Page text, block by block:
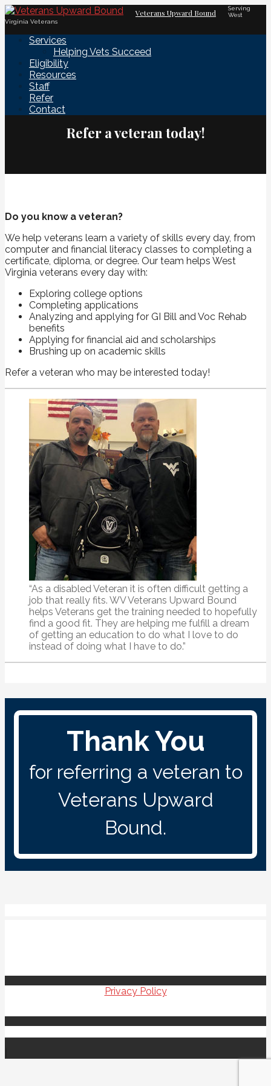
Skip
to
content
Veterans Upward Bound
Serving
West
Virginia Veterans
Services
Helping Vets Succeed
Eligibility
Resources
Staff
Refer
Contact
Refer a veteran today!
Do you know a veteran?
We help veterans learn a variety of skills every day, from
computer and financial literacy classes to completing a
certificate, diploma, or degree. Our team helps West
Virginia veterans every day with:
Exploring college options
Completing applications
Analyzing and applying for GI Bill and Voc Rehab
benefits
Applying for financial aid and scholarships
Brushing up on academic skills
Refer a veteran who may be interested today!
“As a disabled Veteran it is often difficult getting a
job that really fits. WV Veterans Upward Bound
helps Veterans get the training needed to hopefully
find a good fit. They are helping me fulfill a dream
of getting an education to do what I love to do
instead of doing what I have to do.”
Thank You
for referring a veteran to
Veterans Upward
Bound.
Privacy Policy